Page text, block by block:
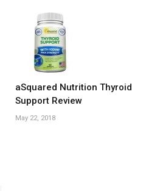
aSquared Nutrition Thyroid
Support Review
May 22, 2018